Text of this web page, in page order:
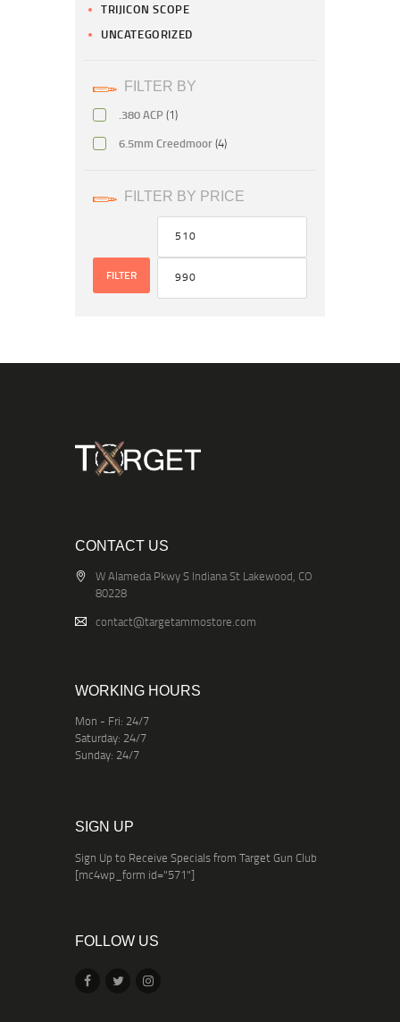
TRIJICON SCOPE
UNCATEGORIZED
FILTER BY
.380 ACP(1)
6.5mm Creedmoor(4)
FILTER BY PRICE
FILTER
CONTACT US
W Alameda Pkwy S Indiana St Lakewood, CO
80228
contact@targetammostore.com
WORKING HOURS
Mon - Fri: 24/7
Saturday: 24/7
Sunday: 24/7
SIGN UP
Sign Up to Receive Specials from Target Gun Club
[mc4wp_form id="571"]
FOLLOW US